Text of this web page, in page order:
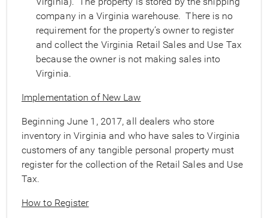
company in a Virginia warehouse. There is no
requirement for the property’s owner to register
and collect the Virginia Retail Sales and Use Tax
because the owner is not making sales into
Virginia.
Implementation of New Law
Beginning June 1, 2017, all dealers who store
inventory in Virginia and who have sales to Virginia
customers of any tangible personal property must
register for the collection of the Retail Sales and Use
Tax.
How to Register